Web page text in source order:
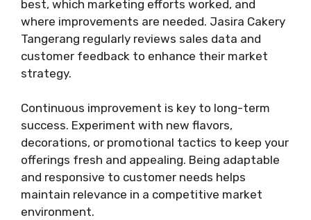
best, which marketing efforts worked, and
where improvements are needed. Jasira Cakery
Tangerang regularly reviews sales data and
customer feedback to enhance their market
strategy.
Continuous improvement is key to long-term
success. Experiment with new flavors,
decorations, or promotional tactics to keep your
offerings fresh and appealing. Being adaptable
and responsive to customer needs helps
maintain relevance in a competitive market
environment.